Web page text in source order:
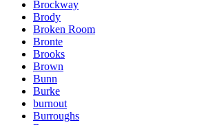
Brockway
Brody
Broken Room
Bronte
Brooks
Brown
Bunn
Burke
burnout
Burroughs